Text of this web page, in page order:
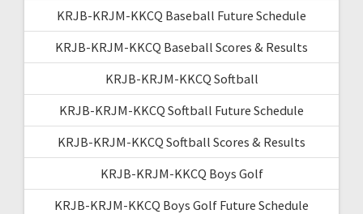
KRJB-KRJM-KKCQ Baseball Future Schedule
KRJB-KRJM-KKCQ Baseball Scores & Results
KRJB-KRJM-KKCQ Softball
KRJB-KRJM-KKCQ Softball Future Schedule
KRJB-KRJM-KKCQ Softball Scores & Results
KRJB-KRJM-KKCQ Boys Golf
KRJB-KRJM-KKCQ Boys Golf Future Schedule